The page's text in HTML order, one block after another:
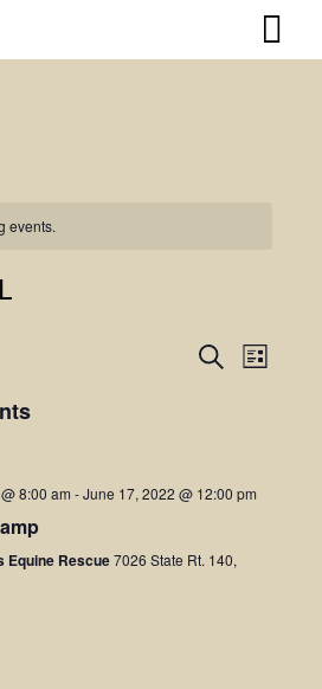
events.
Events
Views
SearchEvent
List
8:00 am -June 17, 2022 @ 12:00 pm
Equine Rescue7026 State Rt. 140,